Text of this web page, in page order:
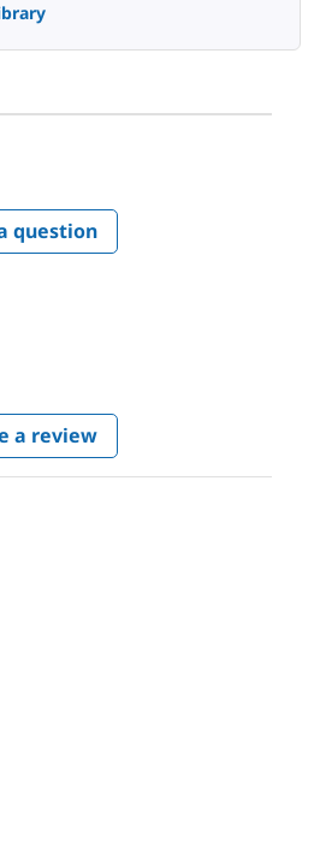
question
a review